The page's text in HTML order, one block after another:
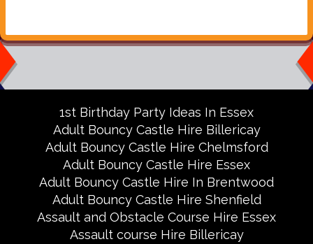
1st Birthday Party Ideas In Essex
Adult Bouncy Castle Hire Billericay
Adult Bouncy Castle Hire Chelmsford
Adult Bouncy Castle Hire Essex
Adult Bouncy Castle Hire In Brentwood
Adult Bouncy Castle Hire Shenfield
Assault and Obstacle Course Hire Essex
Assault course Hire Billericay